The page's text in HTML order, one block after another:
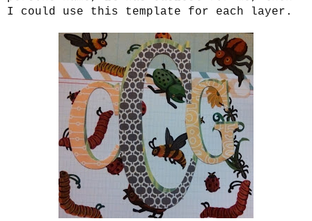
I could use this template for each layer.